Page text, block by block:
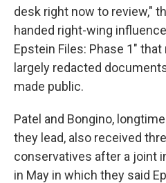
desk right now to review,"
handed right-wing
Epstein Files: Phase 1"
largely redacted
made public.
Patel and Bongino,
they lead, also received
conservatives after a joint
in May in which they said